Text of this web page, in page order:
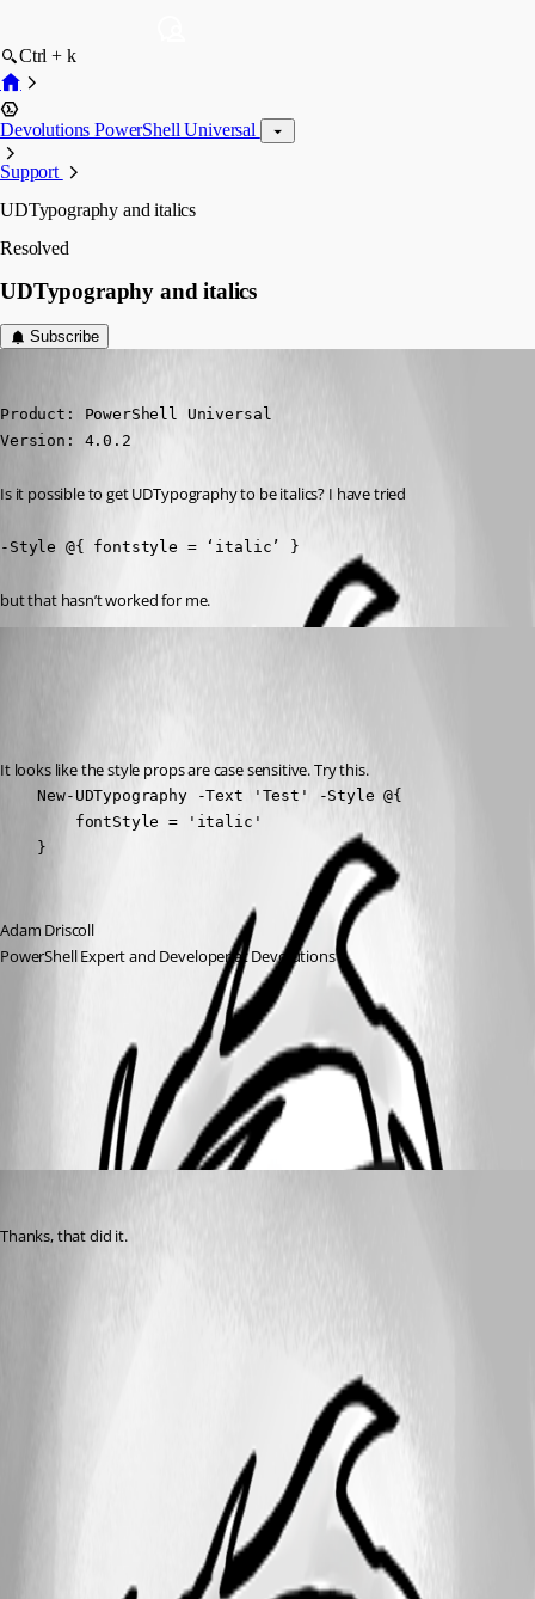
Ctrl + k
Devolutions PowerShell Universal
Support
UDTypography and italics
Resolved
UDTypography and italics
Subscribe
Product: PowerShell Universal
Version: 4.0.2
Is it possible to get UDTypography to be italics? I have tried
-Style @{ fontstyle = ‘italic’ }
but that hasn’t worked for me.
It looks like the style props are case sensitive. Try this.
    New-UDTypography -Text 'Test' -Style @{
        fontStyle = 'italic'
    }
Adam Driscoll
PowerShell Expert and Developer at Devolutions
All Comments (1)
Thanks, that did it.